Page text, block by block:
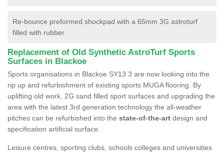
Re-bounce preformed shockpad with a 65mm 3G astroturf
filled with rubber
Replacement of Old Synthetic AstroTurf Sports
Surfaces in Blackoe
Sports organisations in Blackoe SY13 3 are now looking into the
rip up and refurbishment of existing sports MUGA flooring. By
uplifting old work, 2G sand filled sport surfaces and upgrading the
area with the latest 3rd generation technology the all-weather
pitches can be refurbished into the state-of-the-art design and
specification artificial surface.
Leisure centres, sporting clubs, schools colleges and universities